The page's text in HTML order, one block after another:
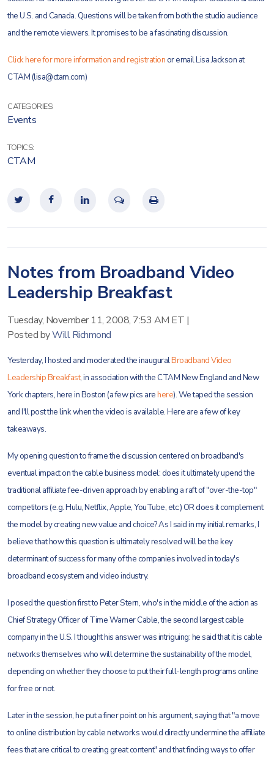
the U.S. and Canada. Questions will be taken from both the studio audience
and the remote viewers. It promises to be a fascinating discussion.
Click here for more information and registrationor email Lisa Jackson at
CTAM (lisa@ctam.com)
CATEGORIES:
Events
TOPICS:
CTAM
Notes from Broadband Video
Leadership Breakfast
Tuesday, November 11, 2008, 7:53 AM ET |
Posted byWill Richmond
Yesterday, I hosted and moderated the inauguralBroadband Video
Leadership Breakfast, in association with the CTAM New England and New
York chapters, here in Boston (a few pics arehere). We taped the session
and I'll post the link when the video is available. Here are a few of key
takeaways.
My opening question to frame the discussion centered on broadband's
eventual impact on the cable business model: does it ultimately upend the
traditional affiliate fee-driven approach by enabling a raft of "over-the-top"
competitors (e.g. Hulu, Netflix, Apple, YouTube, etc.) OR does it complement
the model by creating new value and choice? As I said in my initial remarks, I
believe that how this question is ultimately resolved will be the key
determinant of success for many of the companies involved in today's
broadband ecosystem and video industry.
I posed the question first to Peter Stern, who's in the middle of the action as
Chief Strategy Officer of Time Warner Cable, the second largest cable
company in the U.S. I thought his answer was intriguing: he said that it is cable
networks themselves who will determine the sustainability of the model,
depending on whether they choose to put their full-length programs online
for free or not.
Later in the session, he put a finer point on his argument, saying that "a move
to online distribution by cable networks would directly undermine the affiliate
fees that are critical to creating great content" and that finding ways to offer